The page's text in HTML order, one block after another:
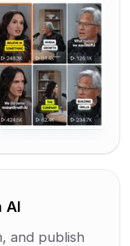
AI
and publish